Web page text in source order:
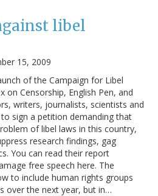
libel
15, 2009
of the Campaign for Libel
on Censorship, English Pen, and
writers, journalists, scientists and
sign a petition demanding that
of libel laws in this country,
research findings, gag
You can read their report
free speech here. The
to include human rights groups
over the next year, but in…